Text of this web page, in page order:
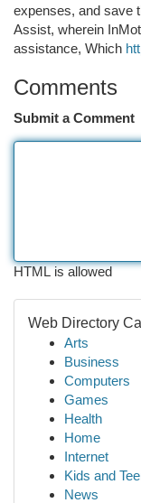
expenses, and save
Assist, wherein
assistance, Which
Comments
Submit a Comment
HTML is allowed
Web Directory
Arts
Business
Computers
Games
Health
Home
Internet
Kids and
News